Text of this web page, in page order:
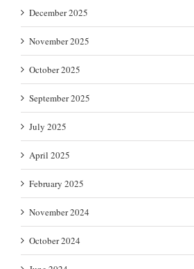
December 2025
November 2025
October 2025
September 2025
July 2025
April 2025
February 2025
November 2024
October 2024